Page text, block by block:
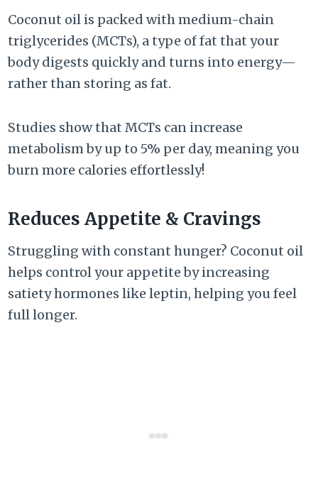
Coconut oil is packed with medium-chain
triglycerides (MCTs), a type of fat that your
body digests quickly and turns into energy—
rather than storing as fat.
Studies show that MCTs can increase
metabolism by up to 5% per day, meaning you
burn more calories effortlessly!
Reduces Appetite & Cravings
Struggling with constant hunger? Coconut oil
helps control your appetite by increasing
satiety hormones like leptin, helping you feel
full longer.